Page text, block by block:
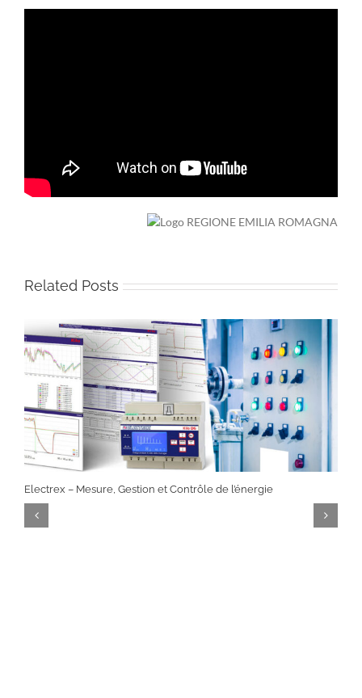
Related Posts
Electrex – Mesure, Gestion et Contrôle de l’énergie